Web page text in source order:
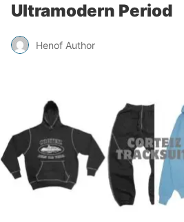
Ultramodern Period
Henof Author